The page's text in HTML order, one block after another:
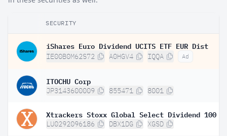
SECURITY
iShares Euro Dividend UCITS ETF EUR Dist
IE00B0M62S72 A0HGV4 IQQA Ad
ITOCHU Corp
JP3143600009 855471 8001
LU0292096186 DBX1DG XGSD